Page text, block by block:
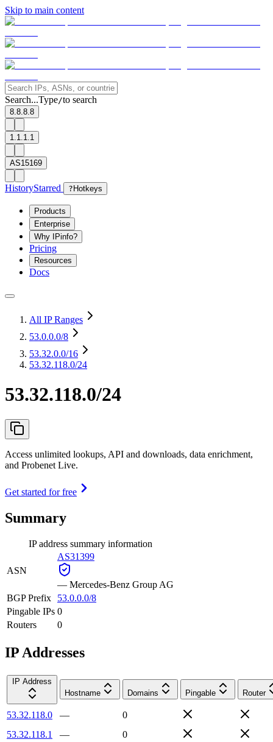
Skip to main content
Search...Type/to search
8.8.8.8
1.1.1.1
AS15169
HistoryStarred ? Hotkeys
Products
Enterprise
Why IPinfo?
Pricing
Resources
Docs
All IP Ranges
53.0.0.0/8
53.32.0.0/16
53.32.118.0/24
53.32.118.0/24
Access unlimited lookups, API and downloads, data enrichment,
and Probenet Live.
Get started for free
Summary
IP address summary information
ASN
AS31399
— Mercedes-Benz Group AG
BGP Prefix
53.0.0.0/8
Pingable IPs 0
Routers
0
IP Addresses
IP Address
Hostname
Domains Pingable Router
53.32.118.0 —
0
53.32.118.1
—
0